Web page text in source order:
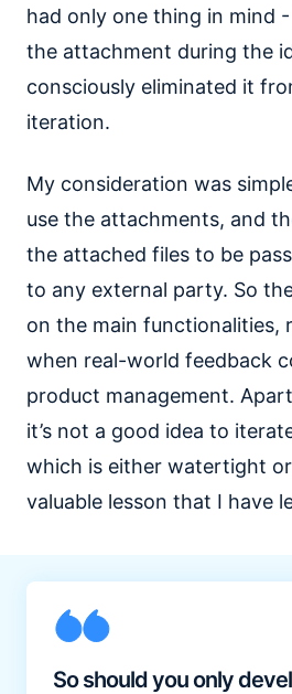
had only one thing in mind
the attachment during the
consciously eliminated it
iteration.
My consideration was
use the attachments, and
the attached files to be
to any external party. So
on the main functionalities,
when real-world feedback
product management.
it’s not a good idea to
which is either watertight
valuable lesson that I have
So should you only